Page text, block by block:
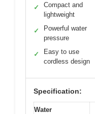
✓
Compact and
lightweight
✓
Powerful water
pressure
✓
Easy to use
cordless design
Specification:
Water